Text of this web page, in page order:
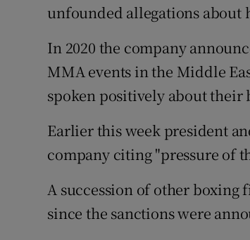
unfounded allegations about
In 2020 the company
MMA events in the Middle
spoken positively about their
Earlier this week president
company citing "pressure of
A succession of other boxing
since the sanctions were